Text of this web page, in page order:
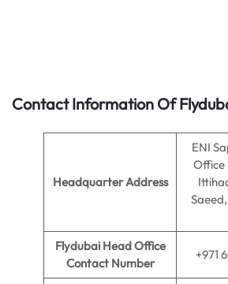
Contact Information Of
Headquarter Address
ENI
Office
Flydubai Head Office
Contact Number
+971